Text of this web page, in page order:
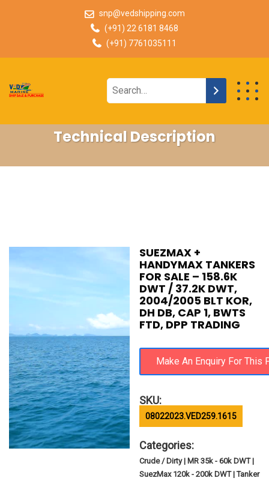
snp@vedshipping.com
(+91) 22 6181 8468
(+91) 7761035111
Technical Description
SUEZMAX +
HANDYMAX TANKERS
FOR SALE – 158.6K
DWT / 37.2K DWT,
2004/2005 BLT KOR,
DH DB, CAP 1, BWTS
FTD, DPP TRADING
SKU:
08022023.VED259.1615
Categories:
Crude / Dirty | MR 35k - 60k DWT |
SuezMax 120k - 200k DWT | Tanker